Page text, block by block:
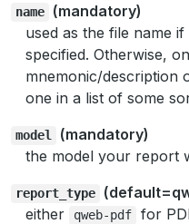
name
(mandatory)
used as the file name if
specified. Otherwise,
mnemonic/description
one in a list of some
model
(mandatory)
the model your report
report_type
either
qweb-pdf for